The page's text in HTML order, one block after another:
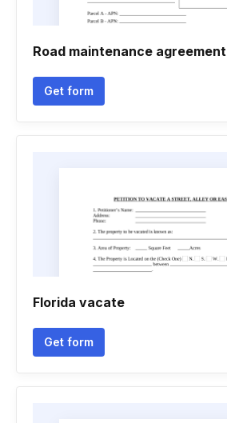
Road maintenance agreement
Get form
Florida vacate
Get form